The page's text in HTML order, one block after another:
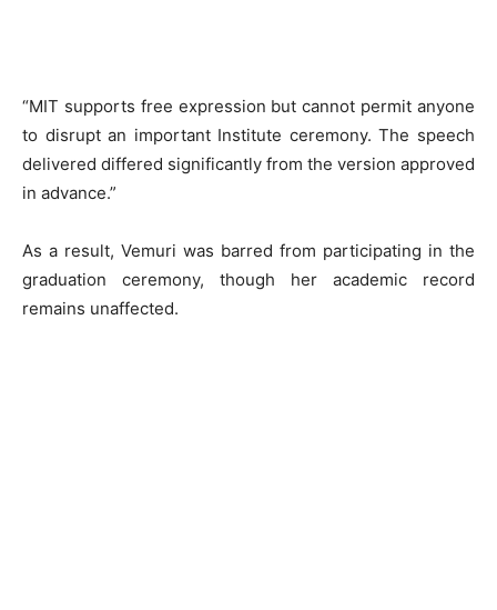
“MIT supports free expression but cannot permit anyone
to disrupt an important Institute ceremony. The speech
delivered differed significantly from the version approved
in advance.”
As a result, Vemuri was barred from participating in the
graduation ceremony, though her academic record
remains unaffected.